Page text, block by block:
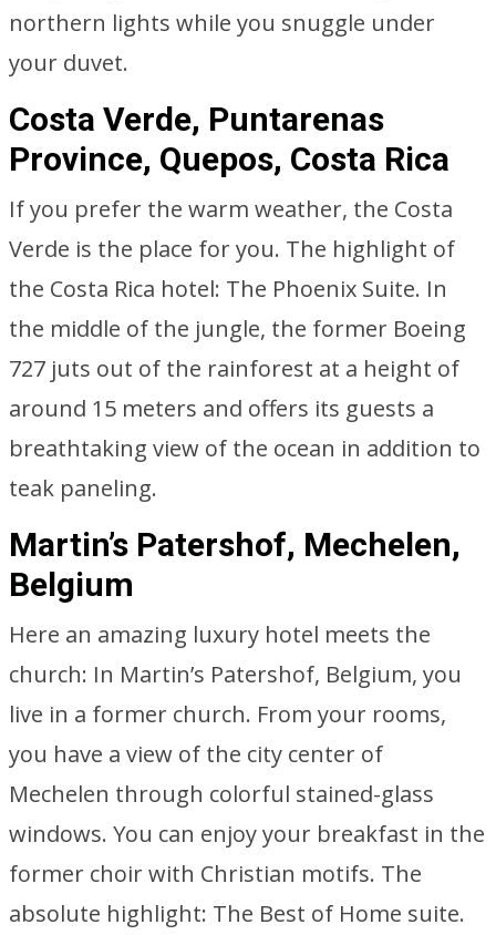
northern lights while you snuggle under
your duvet.
Costa Verde, Puntarenas
Province, Quepos, Costa Rica
If you prefer the warm weather, the Costa
Verde is the place for you. The highlight of
the Costa Rica hotel: The Phoenix Suite. In
the middle of the jungle, the former Boeing
727 juts out of the rainforest at a height of
around 15 meters and offers its guests a
breathtaking view of the ocean in addition to
teak paneling.
Martin’s Patershof, Mechelen,
Belgium
Here an amazing luxury hotel meets the
church: In Martin’s Patershof, Belgium, you
live in a former church. From your rooms,
you have a view of the city center of
Mechelen through colorful stained-glass
windows. You can enjoy your breakfast in the
former choir with Christian motifs. The
absolute highlight: The Best of Home suite.